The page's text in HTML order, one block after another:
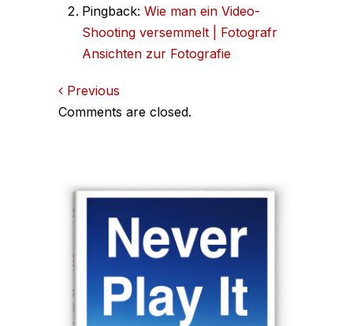
Pingback: Wie man ein Video-
Shooting versemmelt | Fotografr
Ansichten zur Fotografie
Comments
Previous
Comments are closed.